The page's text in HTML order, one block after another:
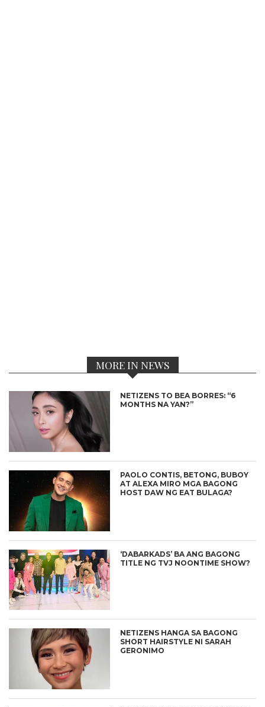
MORE IN NEWS
NETIZENS TO BEA BORRES: “6
MONTHS NA YAN?”
PAOLO CONTIS, BETONG, BUBOY
AT ALEXA MIRO MGA BAGONG
HOST DAW NG EAT BULAGA?
‘DABARKADS’ BA ANG BAGONG
TITLE NG TVJ NOONTIME SHOW?
NETIZENS HANGA SA BAGONG
SHORT HAIRSTYLE NI SARAH
GERONIMO